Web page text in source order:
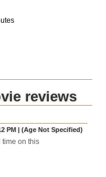
reviews
PM | (Age Not Specified)
time on this